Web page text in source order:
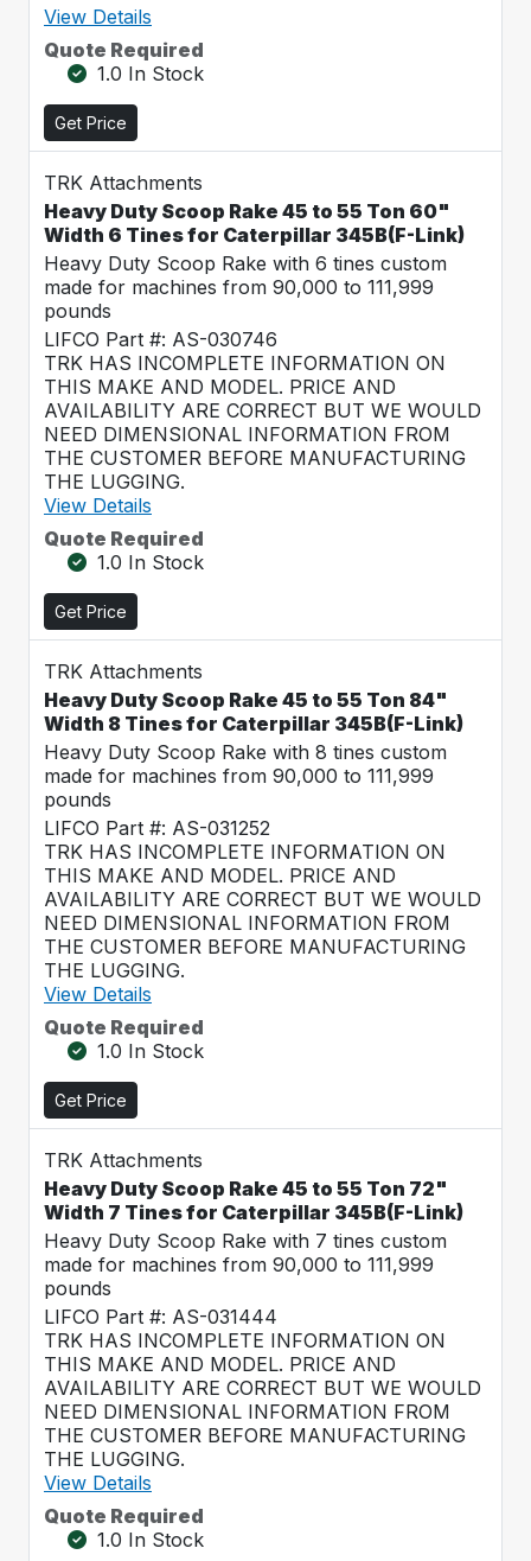
View Details
Quote Required
1.0 In Stock
Get Price
TRK Attachments
Heavy Duty Scoop Rake 45 to 55 Ton 60"
Width 6 Tines for Caterpillar 345B(F-Link)
Heavy Duty Scoop Rake with 6 tines custom
made for machines from 90,000 to 111,999
pounds
LIFCO Part #: AS-030746
TRK HAS INCOMPLETE INFORMATION ON
THIS MAKE AND MODEL. PRICE AND
AVAILABILITY ARE CORRECT BUT WE WOULD
NEED DIMENSIONAL INFORMATION FROM
THE CUSTOMER BEFORE MANUFACTURING
THE LUGGING.
View Details
Quote Required
1.0 In Stock
Get Price
TRK Attachments
Heavy Duty Scoop Rake 45 to 55 Ton 84"
Width 8 Tines for Caterpillar 345B(F-Link)
Heavy Duty Scoop Rake with 8 tines custom
made for machines from 90,000 to 111,999
pounds
LIFCO Part #: AS-031252
TRK HAS INCOMPLETE INFORMATION ON
THIS MAKE AND MODEL. PRICE AND
AVAILABILITY ARE CORRECT BUT WE WOULD
NEED DIMENSIONAL INFORMATION FROM
THE CUSTOMER BEFORE MANUFACTURING
THE LUGGING.
View Details
Quote Required
1.0 In Stock
Get Price
TRK Attachments
Heavy Duty Scoop Rake 45 to 55 Ton 72"
Width 7 Tines for Caterpillar 345B(F-Link)
Heavy Duty Scoop Rake with 7 tines custom
made for machines from 90,000 to 111,999
pounds
LIFCO Part #: AS-031444
TRK HAS INCOMPLETE INFORMATION ON
THIS MAKE AND MODEL. PRICE AND
AVAILABILITY ARE CORRECT BUT WE WOULD
NEED DIMENSIONAL INFORMATION FROM
THE CUSTOMER BEFORE MANUFACTURING
THE LUGGING.
View Details
Quote Required
1.0 In Stock